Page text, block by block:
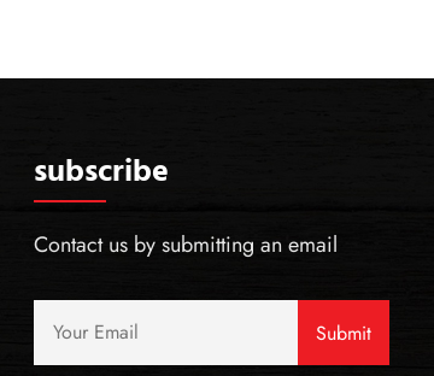
subscribe
Contact us by submitting an email